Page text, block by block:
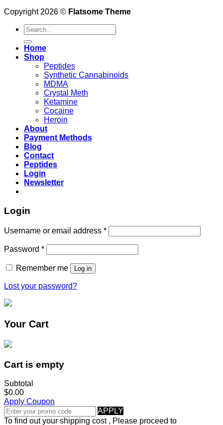
Copyright 2026 © Flatsome Theme
Search
for:
Home
Shop
Peptides
Synthetic Cannabinoids
MDMA
Crystal Meth
Ketamine
Cocaine
Heroin
About
Payment Methods
Blog
Contact
Peptides
Login
Newsletter
Login
Username or email address *
Password *
Remember me Log in
Lost your password?
Your Cart
Cart is empty
Subtotal
$0.00
Apply Coupon
APPLY
To find out your shipping cost , Please proceed to